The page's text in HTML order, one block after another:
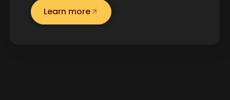
Learn more